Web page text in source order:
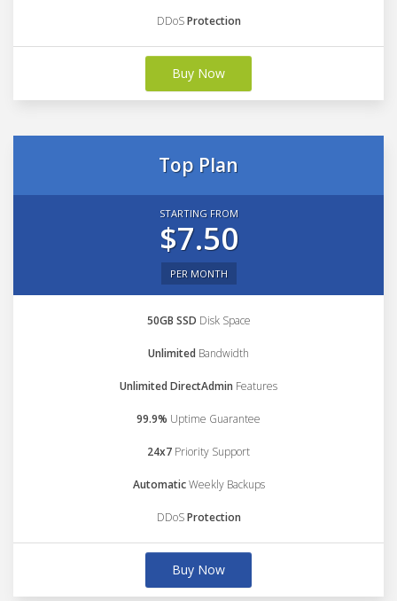
DDoSProtection
Buy Now
Top Plan
STARTING FROM
$7.50
PER MONTH
50GB SSD Disk Space
Unlimited Bandwidth
Unlimited DirectAdmin Features
99.9% Uptime Guarantee
24x7 Priority Support
AutomaticWeekly Backups
DDoSProtection
Buy Now